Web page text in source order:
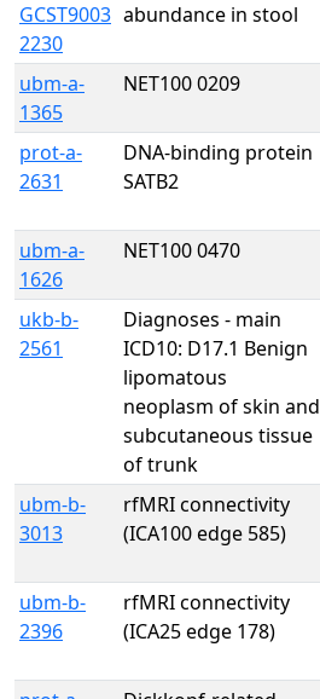
GCST9003
2230
abundance in stool
ubm-a-
1365
NET100 0209
prot-a-
2631
DNA-binding protein
SATB2
ubm-a-
1626
NET100 0470
ukb-b-
2561
Diagnoses - main
ICD10: D17.1 Benign
lipomatous
neoplasm of skin and
subcutaneous tissue
of trunk
ubm-b-
3013
rfMRI connectivity
(ICA100 edge 585)
ubm-b-
2396
rfMRI connectivity
(ICA25 edge 178)